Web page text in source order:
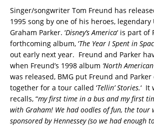
Singer/songwriter Tom Freund has
1995 song by one of his heroes,
Graham Parker. ‘Disney’s America‘ is part of
forthcoming album, ‘The Year I Spent in
out early next year. Freund and Parker
when Freund’s 1998 album ‘North
was released, BMG put Freund and
together for a tour called ‘Tellin’ Stories.‘ It
recalls, “my first time in a bus and my first
with Graham! We had oodles of fun, the tour
sponsored by Hennessey (so we had enough